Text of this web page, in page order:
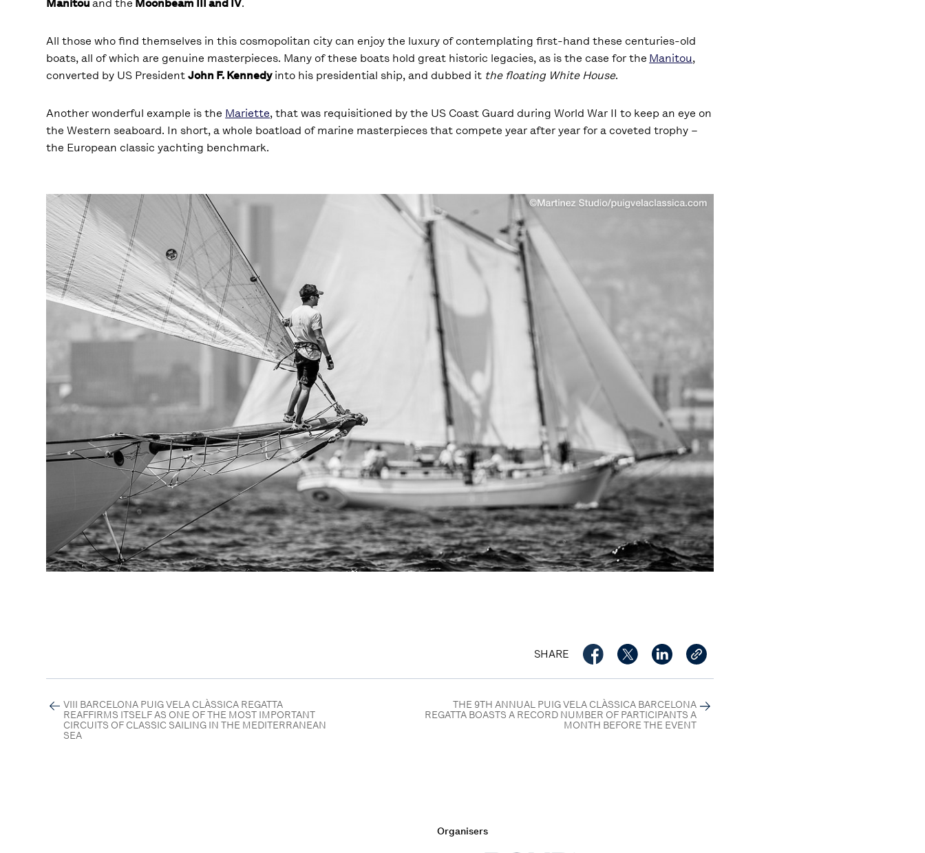
Manitouand the Moonbeam III and IV.
All those who find themselves in this cosmopolitan city can enjoy the luxury of contemplating first-hand these centuries-old
boats, all of which are genuine masterpieces. Many of these boats hold great historic legacies, as is the case for the Manitou,
converted by US PresidentJohn F. Kennedyinto his presidential ship, and dubbed it the floating White House.
Another wonderful example is the Mariette, that was requisitioned by the US Coast Guard during World War II to keep an eye on
the Western seaboard. In short, a whole boatload of marine masterpieces that compete year after year for a coveted trophy –
the European classic yachting benchmark.
SHARE
VIII BARCELONA PUIG VELA CLÀSSICA REGATTA
REAFFIRMS ITSELF AS ONE OF THE MOST IMPORTANT
CIRCUITS OF CLASSIC SAILING IN THE MEDITERRANEAN
SEA
THE 9TH ANNUAL PUIG VELA CLÀSSICA BARCELONA
REGATTA BOASTS A RECORD NUMBER OF PARTICIPANTS A
MONTH BEFORE THE EVENT
Organisers